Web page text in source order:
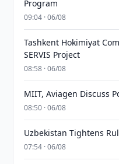
Program
09:04 · 06/08
Tashkent Hokimiyat
SERVIS Project
08:58 · 06/08
MIIT, Aviagen Discuss
08:50 · 06/08
Uzbekistan Tightens
07:54 · 06/08